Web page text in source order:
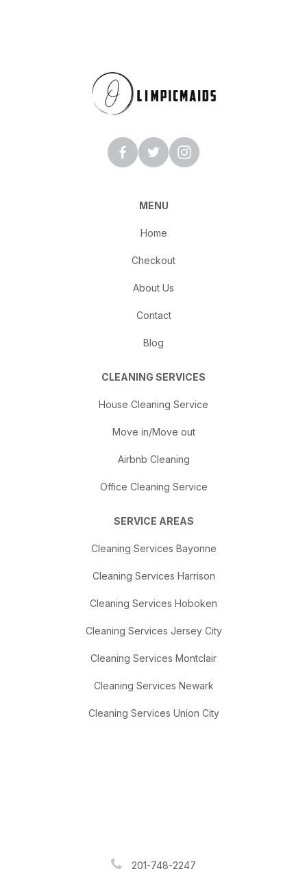
MENU
Home
Checkout
About Us
Contact
Blog
CLEANING SERVICES
House Cleaning Service
Move in/Move out
Airbnb Cleaning
Office Cleaning Service
SERVICE AREAS
Cleaning Services Bayonne
Cleaning Services Harrison
Cleaning Services Hoboken
Cleaning Services Jersey City
Cleaning Services Montclair
Cleaning Services Newark
Cleaning Services Union City
201-748-2247